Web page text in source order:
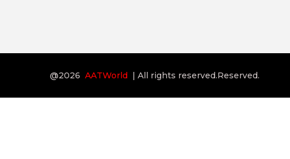
@2026 AATWorld | All rights reserved.Reserved.